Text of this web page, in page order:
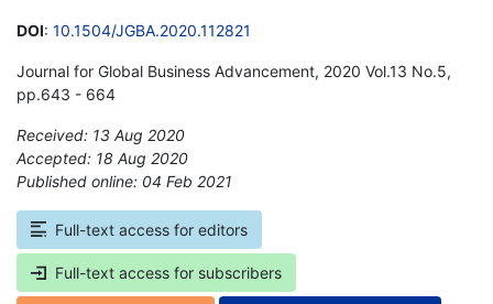
DOI: 10.1504/JGBA.2020.112821
Journal for Global Business Advancement, 2020 Vol.13 No.5,
pp.643 - 664
Received: 13 Aug 2020
Accepted: 18 Aug 2020
Published online: 04 Feb 2021
Full-text access for editors
Full-text access for subscribers